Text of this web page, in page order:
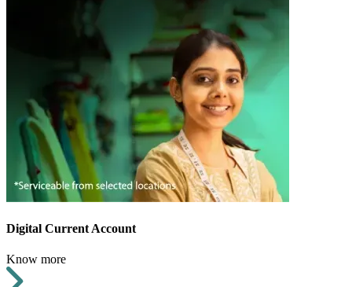
Digital Current Account
Know more